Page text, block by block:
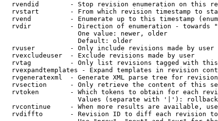
rvendid        - Stop revision enumeration on this
rvstart        - From which revision timestamp to
rvend          - Enumerate up to this timestamp
rvdir          - Direction of enumeration - towards
                   One value: newer, older
                   Default: older
  rvuser         - Only include revisions made by user
  rvexcludeuser  - Exclude revisions made by user
rvtag          - Only list revisions tagged with
rvexpandtemplates - Expand templates in revision
rvgeneratexml  - Generate XML parse tree for
rvsection      - Only retrieve the content of this
rvtoken        - Which tokens to obtain for each
                   Values (separate with '|'): rollback
rvcontinue     - When more results are available,
rvdiffto       - Revision ID to diff each revision